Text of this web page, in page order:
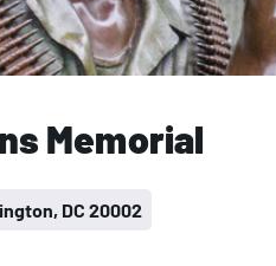
Memorial
DC 20002